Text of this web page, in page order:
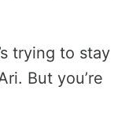
trying to stay
But you’re